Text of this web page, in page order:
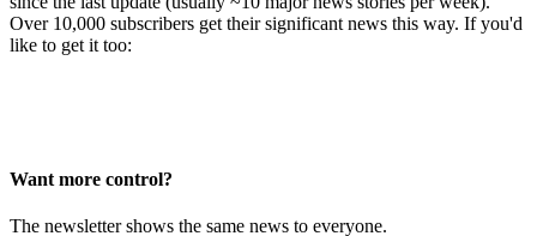
Over 10,000 subscribers get their significant news this way. If you'd
like to get it too:
Want more control?
The newsletter shows the same news to everyone.